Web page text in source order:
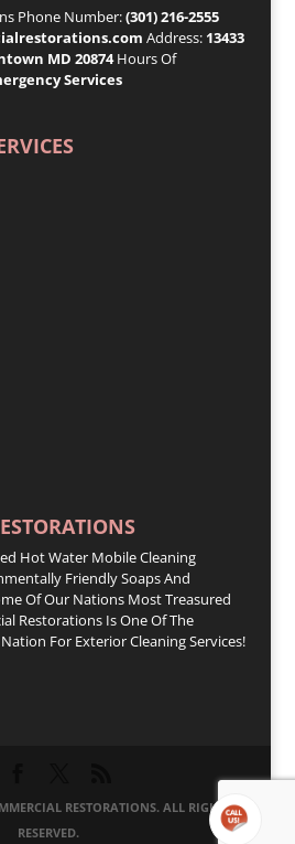
Phone Number:(301) 216-2555
Address: 13433
MD 20874Hours Of
Services
Hot Water Mobile Cleaning
Friendly Soaps And
Of Our Nations Most Treasured
Restorations Is One Of The
For Exterior Cleaning Services!
RESTORATIONS. ALL RIGHTS
RESERVED.